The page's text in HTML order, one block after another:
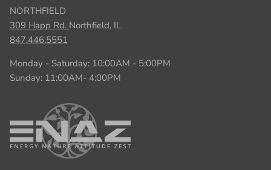
NORTHFIELD
309 Happ Rd. Northfield, IL
847.446.5551
Monday - Saturday: 10:00AM - 5:00PM
Sunday: 11:00AM- 4:00PM